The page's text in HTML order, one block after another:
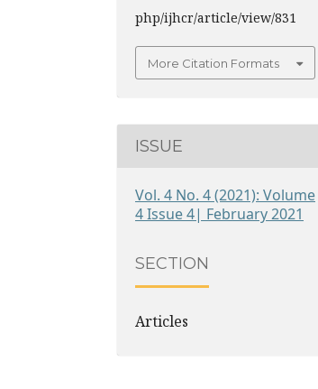
php/ijhcr/article/view/831
More Citation Formats
ISSUE
Vol. 4 No. 4 (2021): Volume
4 Issue 4| February 2021
SECTION
Articles